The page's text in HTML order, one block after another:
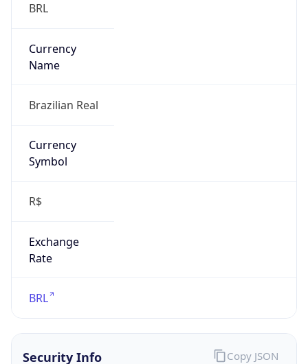
BRL
Currency
Name
Brazilian Real
Currency
Symbol
R$
Exchange
Rate
BRL
Security Info Copy JSON